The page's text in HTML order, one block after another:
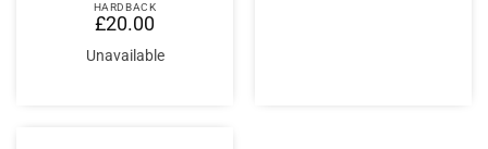
HARDBACK
£20.00
Unavailable